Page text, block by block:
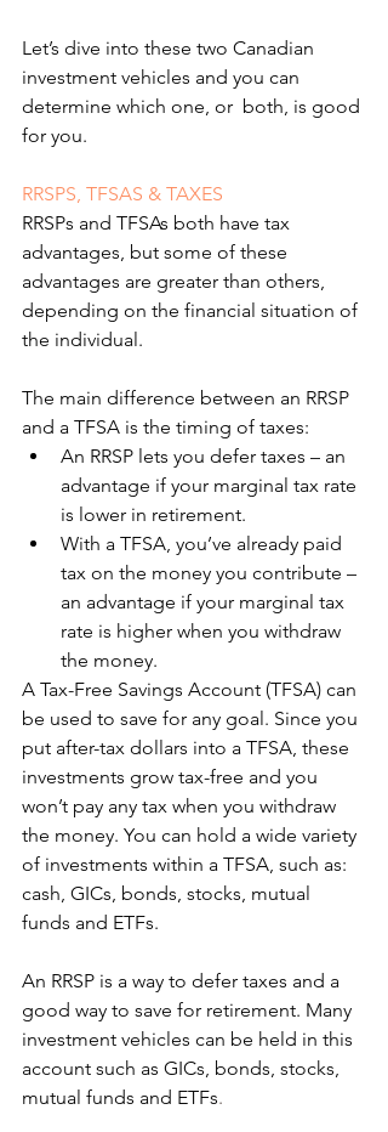
Let’s dive into these two Canadian
investment vehicles and you can
determine which one, or  both, is good
for you.
RRSPS, TFSAS & TAXES
RRSPs and TFSAs both have tax
advantages, but some of these
advantages are greater than others,
depending on the financial situation of
the individual.
The main difference between an RRSP
and a TFSA is the timing of taxes:
An RRSP lets you defer taxes – an
advantage if your marginal tax rate
is lower in retirement.
With a TFSA, you’ve already paid
tax on the money you contribute –
an advantage if your marginal tax
rate is higher when you withdraw
the money.
A Tax-Free Savings Account (TFSA) can
be used to save for any goal. Since you
put after-tax dollars into a TFSA, these
investments grow tax-free and you
won’t pay any tax when you withdraw
the money. You can hold a wide variety
of investments within a TFSA, such as:
cash, GICs, bonds, stocks, mutual
funds and ETFs.
An RRSP is a way to defer taxes and a
good way to save for retirement. Many
investment vehicles can be held in this
account such as GICs, bonds, stocks,
mutual funds and ETFs.